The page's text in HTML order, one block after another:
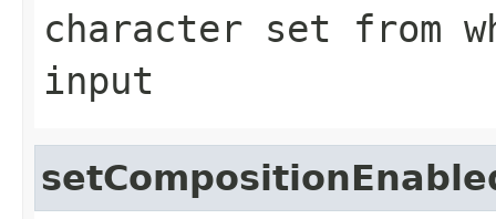
character set from
input